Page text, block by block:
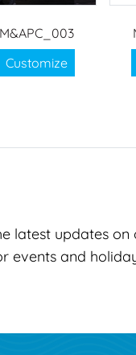
M&APC_003
Customize
latest updates on
events and